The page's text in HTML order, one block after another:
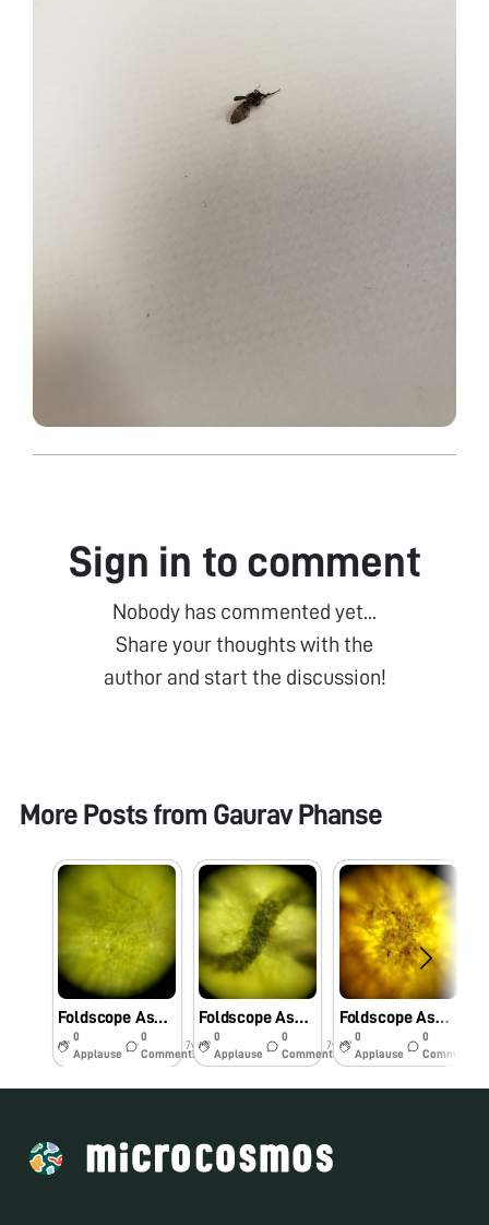
Sign in to comment
Nobody has commented yet...
Share your thoughts with the
author and start the discussion!
More Posts from Gaurav Phanse
Foldscope Asgmt. 2 “Banana Peel”
0
Applause
0
Comments
7y
Foldscope Asgmt. 2 “Reading Book Paper”
0
Applause
0
Comments
7y
Foldscope Asgmt. 2 “Almond Skin”
0
Applause
0
Comments